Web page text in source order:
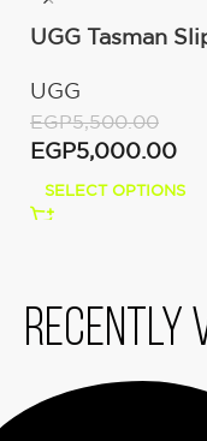
UGG Tasman
UGG
EGP5,500.00
EGP5,000.00
SELECT OPTIONS
Recently